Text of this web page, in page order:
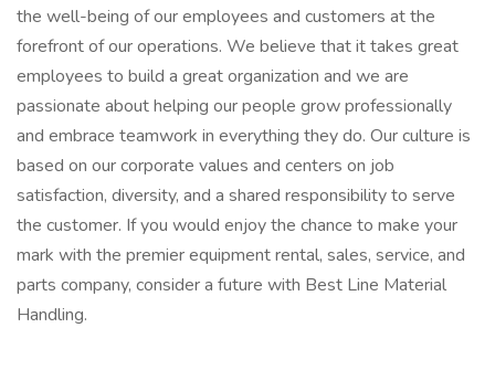
the well-being of our employees and customers at the
forefront of our operations. We believe that it takes great
employees to build a great organization and we are
passionate about helping our people grow professionally
and embrace teamwork in everything they do. Our culture is
based on our corporate values and centers on job
satisfaction, diversity, and a shared responsibility to serve
the customer. If you would enjoy the chance to make your
mark with the premier equipment rental, sales, service, and
parts company, consider a future with Best Line Material
Handling.